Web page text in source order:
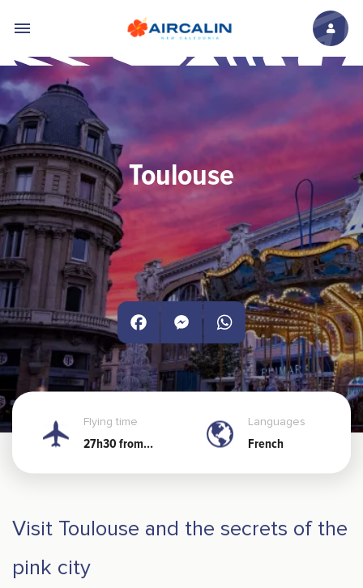
Toulouse
FacebookMessengerWhatsApp
Flying time
27h30 from
Languages
French
Visit Toulouse and the secrets of the
pink city